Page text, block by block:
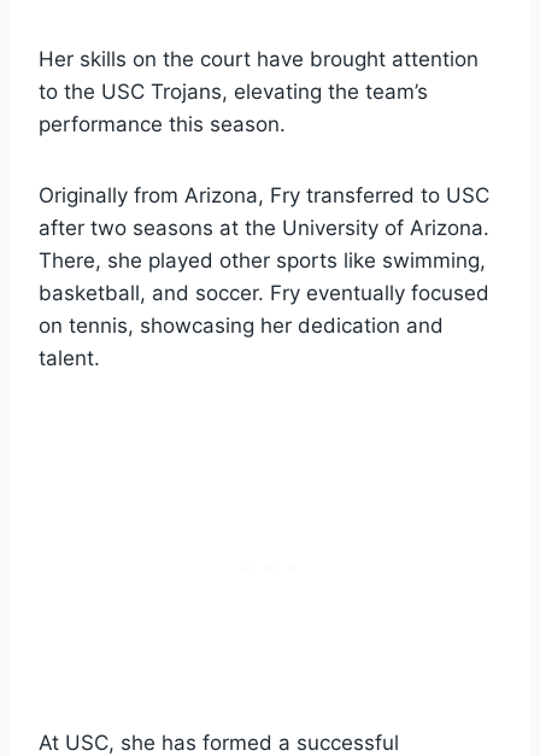
Her skills on the court have brought attention
to the USC Trojans, elevating the team’s
performance this season.
Originally from Arizona, Fry transferred to USC
after two seasons at the University of Arizona.
There, she played other sports like swimming,
basketball, and soccer. Fry eventually focused
on tennis, showcasing her dedication and
talent.
At USC, she has formed a successful